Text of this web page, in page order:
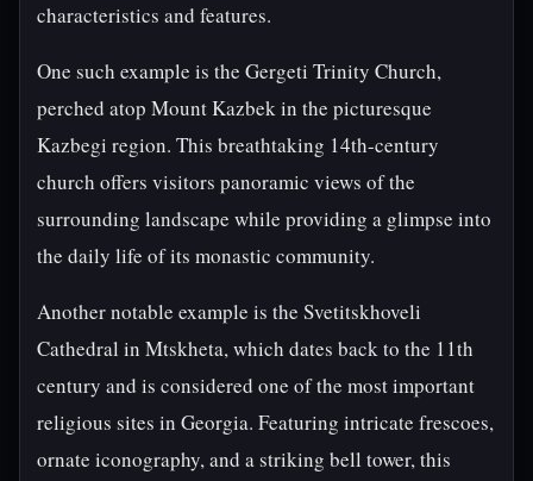
characteristics and features.
One such example is the Gergeti Trinity Church,
perched atop Mount Kazbek in the picturesque
Kazbegi region. This breathtaking 14th-century
church offers visitors panoramic views of the
surrounding landscape while providing a glimpse into
the daily life of its monastic community.
Another notable example is the Svetitskhoveli
Cathedral in Mtskheta, which dates back to the 11th
century and is considered one of the most important
religious sites in Georgia. Featuring intricate frescoes,
ornate iconography, and a striking bell tower, this